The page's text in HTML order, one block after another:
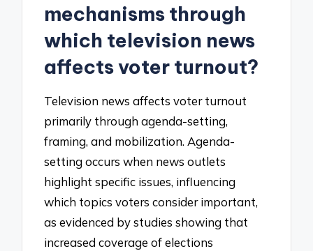
mechanisms through
which television news
affects voter turnout?
Television news affects voter turnout
primarily through agenda-setting,
framing, and mobilization. Agenda-
setting occurs when news outlets
highlight specific issues, influencing
which topics voters consider important,
as evidenced by studies showing that
increased coverage of elections